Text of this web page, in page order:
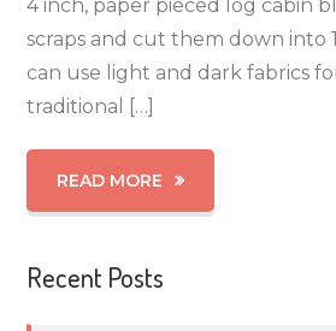
4 inch, paper pieced log cabin
scraps and cut them down into
can use light and dark fabrics
traditional […]
READ MORE
Recent Posts